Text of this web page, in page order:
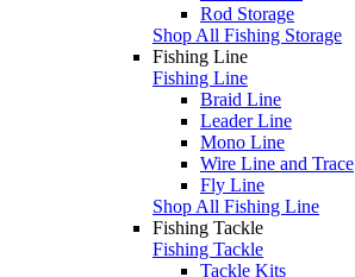
Rod Storage
Shop All Fishing Storage
Fishing Line
Fishing Line
Braid Line
Leader Line
Mono Line
Wire Line and Trace
Fly Line
Shop All Fishing Line
Fishing Tackle
Fishing Tackle
Tackle Kits